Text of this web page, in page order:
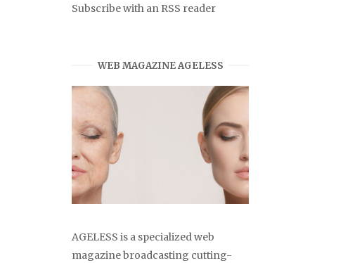
Subscribe with an RSS reader
WEB MAGAZINE AGELESS
AGELESS is a specialized web
magazine broadcasting cutting-